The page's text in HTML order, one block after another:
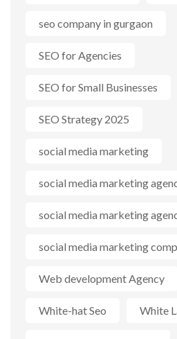
seo company in gurgaon
SEO for Agencies
SEO for Small Businesses
SEO Strategy 2025
social media marketing
social media marketing
social media marketing
social media marketing
Web development Agency
White-hat Seo White